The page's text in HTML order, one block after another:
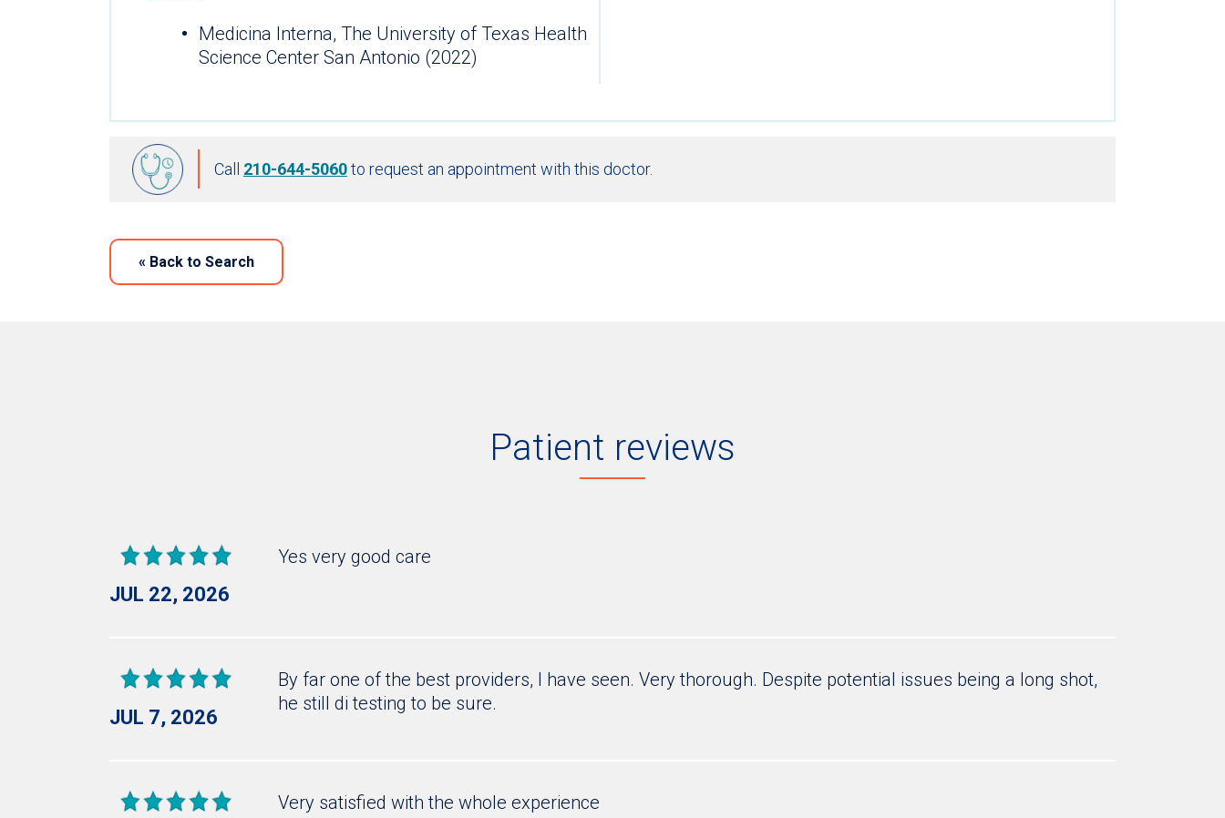
Medicina Interna, The University of Texas Health
Science Center San Antonio (2022)
Call 210-644-5060to request an appointment with this doctor.
« Back to Search
Patient reviews
JUL 22, 2026
Yes very good care
JUL 7, 2026
By far one of the best providers, I have seen. Very thorough. Despite potential issues being a long shot,
he still di testing to be sure.
Very satisfied with the whole experience